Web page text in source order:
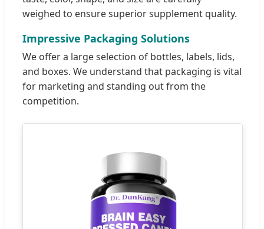
weighed to ensure superior supplement quality.
Impressive Packaging Solutions
We offer a large selection of bottles, labels, lids,
and boxes. We understand that packaging is vital
for marketing and standing out from the
competition.